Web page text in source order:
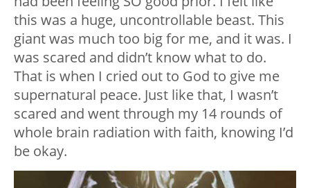
this was a huge, uncontrollable beast. This
giant was much too big for me, and it was. I
was scared and didn’t know what to do.
That is when I cried out to God to give me
supernatural peace. Just like that, I wasn’t
scared and went through my 14 rounds of
whole brain radiation with faith, knowing I’d
be okay.